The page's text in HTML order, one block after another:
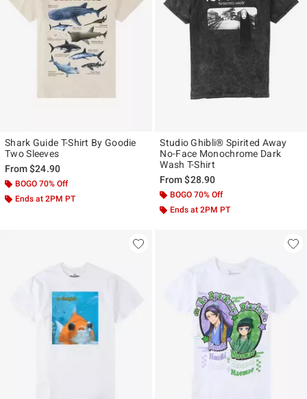
Shark Guide T-Shirt By Goodie
Two Sleeves
From$24.90
BOGO 70% Off
Ends at 2PM PT
Studio Ghibli® Spirited Away
No-Face Monochrome Dark
Wash T-Shirt
From$28.90
BOGO 70% Off
Ends at 2PM PT